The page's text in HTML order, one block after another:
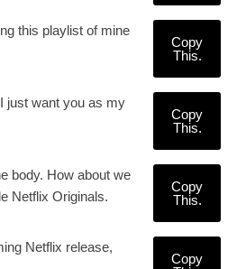
this playlist of mine
Copy
This.
just want you as my
Copy
This.
body. How about we
Netflix Originals.
Copy
This.
Netflix release,
Copy